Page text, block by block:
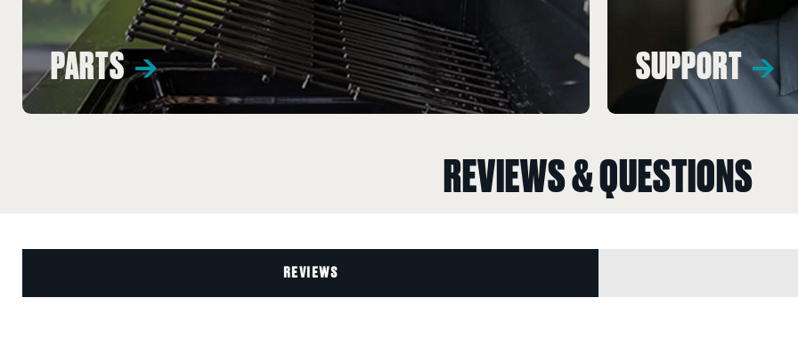
PARTS SUPPORT
REVIEWS & QUESTIONS
REVIEWS